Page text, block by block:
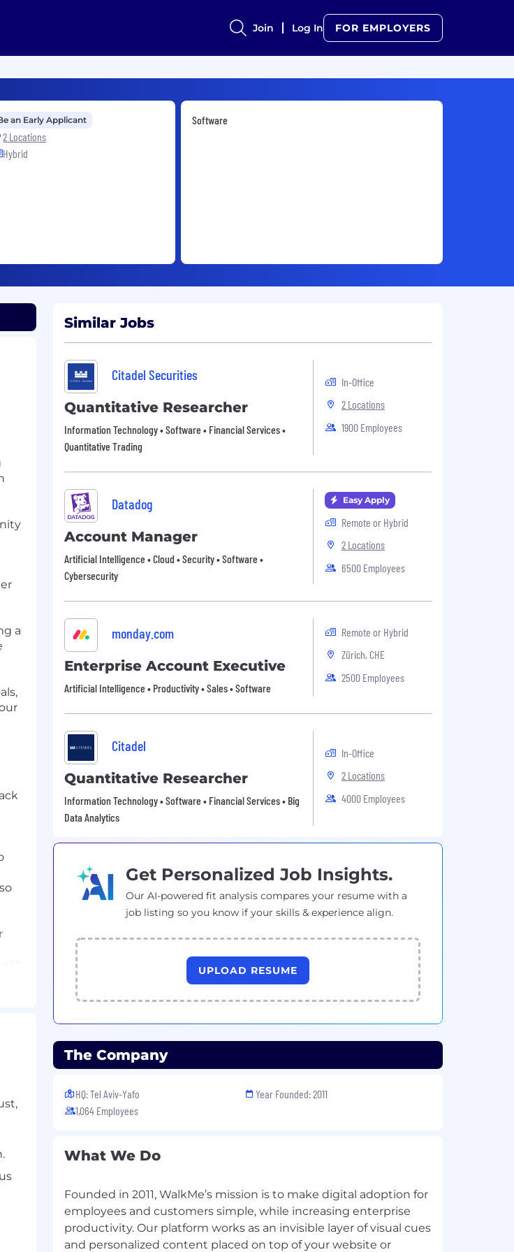
Join Log In FOR EMPLOYERS
an Early Applicant
2 Locations
Hybrid
Software
a
Similar Jobs
Citadel Securities
Quantitative Researcher
Information Technology • Software • Financial Services •
Quantitative Trading
In-Office
2 Locations
1900 Employees
Datadog
Account Manager
Artificial Intelligence • Cloud • Security • Software •
Cybersecurity
Easy Apply
Remote or Hybrid
2 Locations
6500 Employees
monday.com
Enterprise Account Executive
Artificial Intelligence • Productivity • Sales • Software
Remote or Hybrid
Zürich, CHE
2500 Employees
Citadel
Quantitative Researcher
Information Technology • Software • Financial Services • Big
Data Analytics
In-Office
2 Locations
4000 Employees
Get Personalized Job Insights.
Our AI-powered fit analysis compares your resume with a
job listing so you know if your skills & experience align.
UPLOAD RESUME
The Company
HQ: Tel Aviv-Yafo
1,064 Employees
Year Founded: 2011
What We Do
Founded in 2011, WalkMe’s mission is to make digital adoption for
employees and customers simple, while increasing enterprise
productivity. Our platform works as an invisible layer of visual cues
and personalized content placed on top of your website or